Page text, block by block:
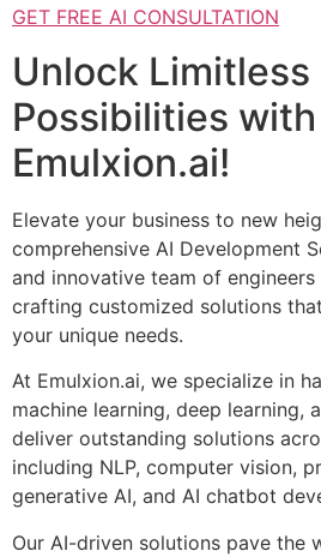
GET FREE AI CONSULTATION
Unlock Limitless
Possibilities with
Emulxion.ai!
Elevate your business to new
comprehensive AI Development
and innovative team of
crafting customized solutions
your unique needs.
At Emulxion.ai, we specialize in
machine learning, deep learning,
deliver outstanding solutions
including NLP, computer vision,
generative AI, and AI chatbot
Our AI-driven solutions pave the